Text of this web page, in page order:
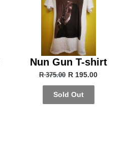
Nun Gun T-shirt
R 375.00 R 195.00
Sold Out